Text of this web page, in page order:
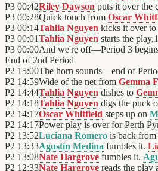
P3 00:42Riley Dawson puts it over the
P3 00:28Quick touch from Oscar
P3 00:14Tahlia Nguyen kicks it over to
P3 00:01Tahlia Nguyen starts the play.1
P3 00:00And we're off—Period 3
End of 2nd Period
P2 15:00The horn sounds—end of
P2 14:59Wide of the net from Gemma
P2 14:44Tahlia Nguyen dishes to
P2 14:18Tahlia Nguyen digs the puck
P2 14:17Oscar Whitfield steps up on
P2 14:17Power play is over forPerth
P2 13:52Luciana Romero is back from
P2 13:33Agustín Medina fumbles it.
P2 13:08Nate Hargrove fumbles it.
P2 12:33Nate Hargrove reads the play